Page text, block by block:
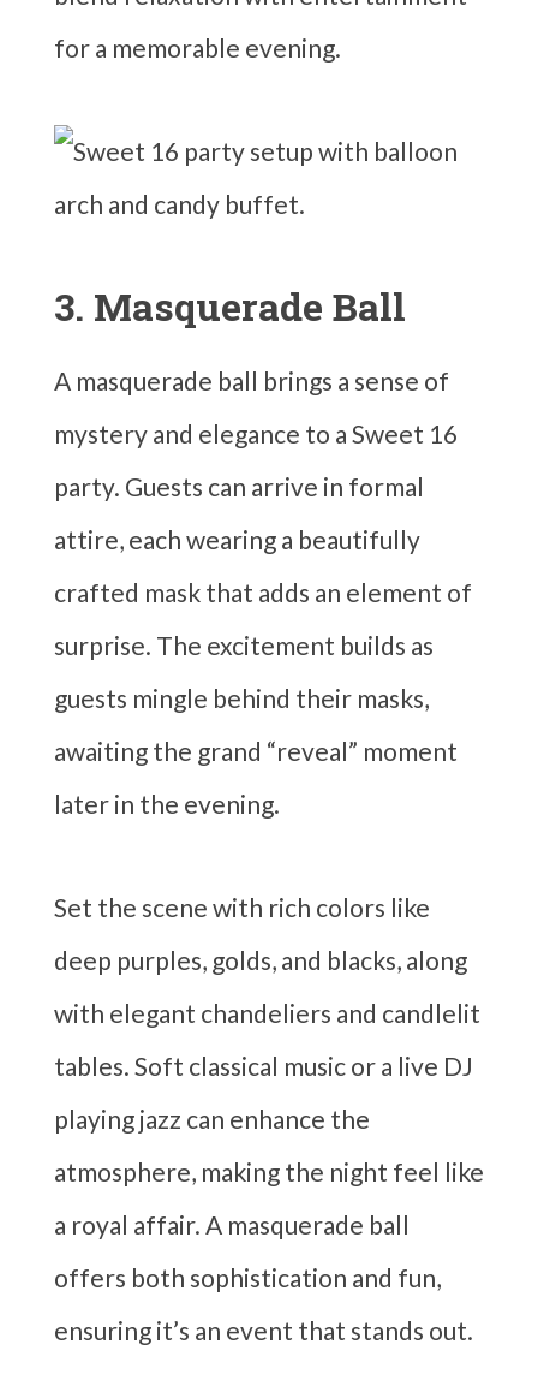
for a memorable evening.
3. Masquerade Ball
A masquerade ball brings a sense of
mystery and elegance to a Sweet 16
party. Guests can arrive in formal
attire, each wearing a beautifully
crafted mask that adds an element of
surprise. The excitement builds as
guests mingle behind their masks,
awaiting the grand “reveal” moment
later in the evening.
Set the scene with rich colors like
deep purples, golds, and blacks, along
with elegant chandeliers and candlelit
tables. Soft classical music or a live DJ
playing jazz can enhance the
atmosphere, making the night feel like
a royal affair. A masquerade ball
offers both sophistication and fun,
ensuring it’s an event that stands out.